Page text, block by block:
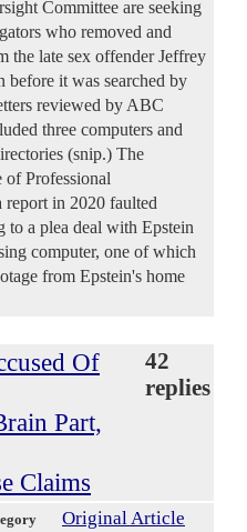
Committee are seeking
who removed and
the late sex offender Jeffrey
before it was searched by
reviewed by ABC
three computers and
(snip.) The
of Professional
report in 2020 faulted
to a plea deal with Epstein
computer, one of which
from Epstein's home
Of
Part,
Claims
42
replies
Original Article